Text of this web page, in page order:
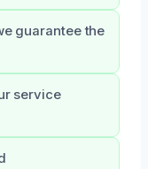
guarantee the
service